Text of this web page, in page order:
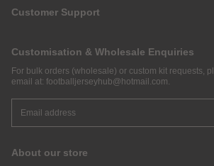
Customer Support
Customisation & Wholesale Enquiries
For bulk orders (wholesale) or custom kit requests,
email at: footballjerseyhub@hotmail.com.
About our store